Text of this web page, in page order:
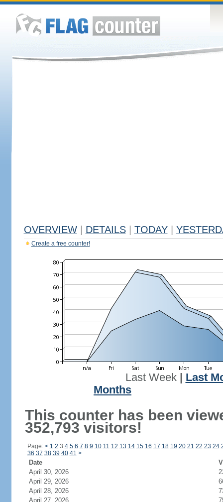
OVERVIEW DETAILS TODAY
Create a free counter!
Last Week| Last
Months
This counter has been
352,793 visitors!
Page: < 1 2 3 4 5 6 7 8 9 10 11 12 13 14 15 16 17 18 19 20 21 22 23 24
36 37 38 39 40 41 >
Date
April 30, 2026
April 29, 2026
April 28, 2026
April 27, 2026